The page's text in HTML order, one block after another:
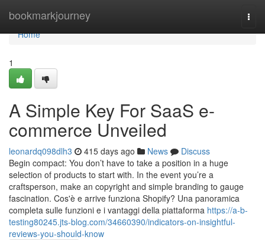
bookmarkjourney
Home
Home
1
A Simple Key For SaaS e-
commerce Unveiled
leonardq098dlh3 415 days ago News
Discuss
Begin compact: You don’t have to take a position in a huge
selection of products to start with. In the event you’re a
craftsperson, make an copyright and simple branding to gauge
fascination. Cos'è e arrive funziona Shopify? Una panoramica
completa sulle funzioni e i vantaggi della piattaforma https://a-b-
testing80245.jts-blog.com/34660390/indicators-on-insightful-
reviews-you-should-know